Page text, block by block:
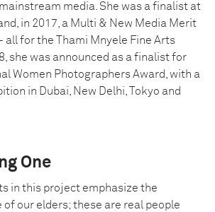
media. She was a finalist at
in 2017, a Multi & New Media Merit
all for the Thami Mnyele Fine Arts
she was announced as a finalist for
Women Photographers Award, with a
in Dubai, New Delhi, Tokyo and
One
in this project emphasize the
of our elders; these are real people